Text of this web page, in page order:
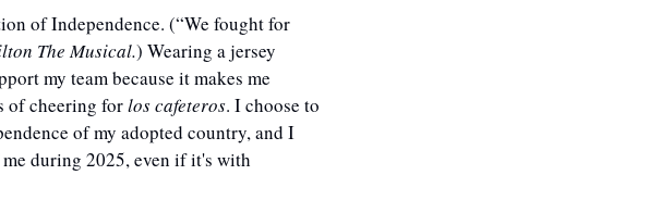
of Independence. (“We fought for
The Musical.) Wearing a jersey
my team because it makes me
of cheering for loscafeteros. I choose to
of my adopted country, and I
during 2025, even if it's with